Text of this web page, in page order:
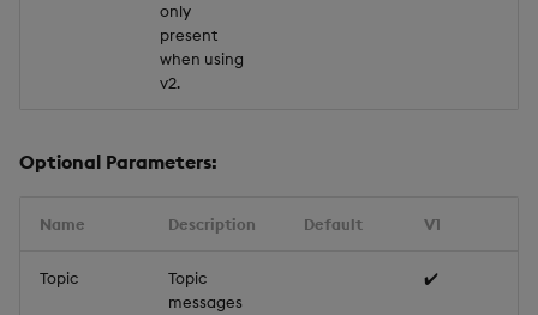
only
present
when using
v2.
Optional Parameters:
Name Description Default V1
Topic
Topic
messages
✔️